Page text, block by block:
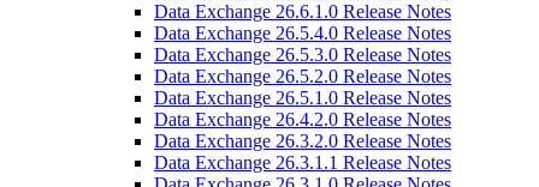
Data Exchange 26.6.1.0 Release Notes
Data Exchange 26.5.4.0 Release Notes
Data Exchange 26.5.3.0 Release Notes
Data Exchange 26.5.2.0 Release Notes
Data Exchange 26.5.1.0 Release Notes
Data Exchange 26.4.2.0 Release Notes
Data Exchange 26.3.2.0 Release Notes
Data Exchange 26.3.1.1 Release Notes